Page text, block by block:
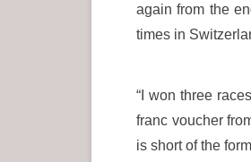
again from the
times in
“I won three
franc voucher
is short of the